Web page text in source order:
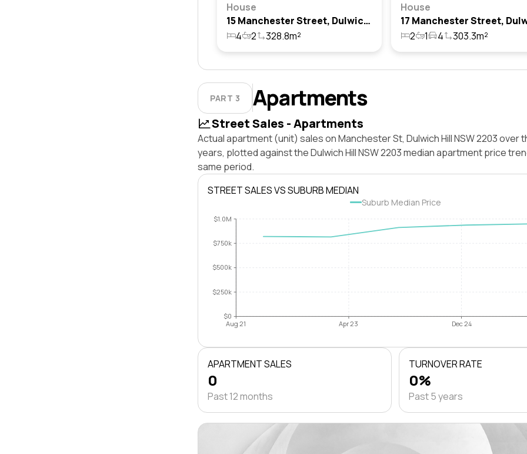
House
15 Manchester Street, Dulwich Hill, Nsw 2203
4
2 328.8m²
House
2 1 4 303.3m²
PART 3 Apartments
Street Sales - Apartments
Actual apartment (unit) sales on Manchester St, Dulwich Hill NSW 2203 over
years, plotted against the Dulwich Hill NSW 2203 median apartment price
same period.
STREET SALES VS SUBURB MEDIAN
Suburb Median Price
$0
$250k
$500k
$750k
$1.0M
Aug 21 Apr 23 Dec 24
APARTMENT SALES
0
Past 12 months
TURNOVER RATE
0%
Past 5 years